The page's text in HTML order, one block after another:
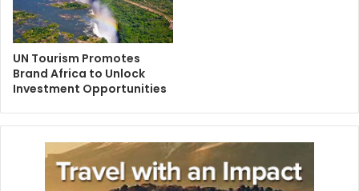
UN Tourism Promotes
Brand Africa to Unlock
Investment Opportunities